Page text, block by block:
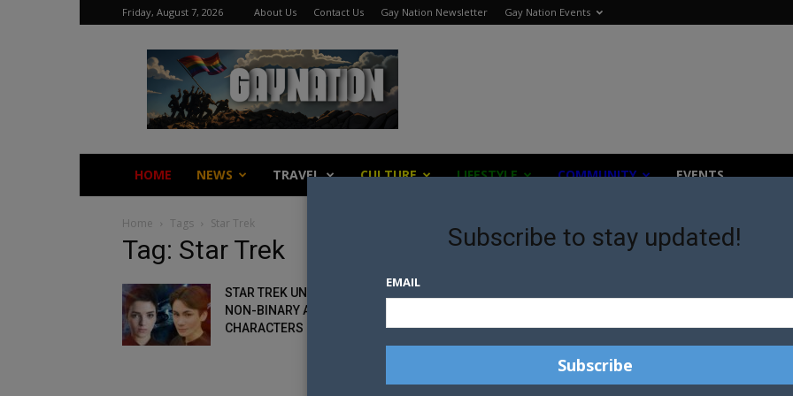
Friday, August 7, 2026 About Us Contact Us Gay Nation Newsletter Gay Nation Events
Gay
Nation
HOME NEWS TRAVEL CULTURE LIFESTYLE COMMUNITY EVENTS
Home Tags Star Trek
Tag: Star Trek
STAR TREK UNVEILS FIRST
NON-BINARY AND TRANS
CHARACTERS
Subscribe to stay updated!
EMAIL